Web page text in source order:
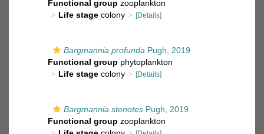
Functional group zooplankton
Life stage colony [Details]
Bargmannia profunda Pugh, 2019
Functional group phytoplankton
Life stage colony [Details]
Bargmannia stenotes Pugh, 2019
Functional group zooplankton